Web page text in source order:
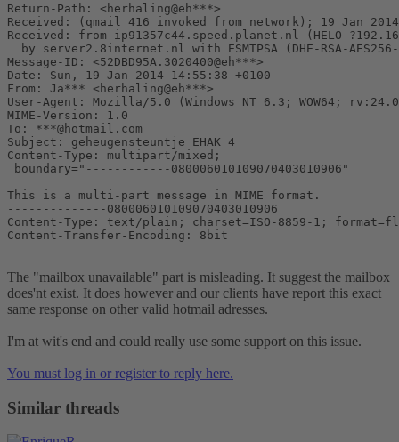
Return-Path: <herhaling@eh***>
Received: (qmail 416 invoked from network); 19 Jan
Received: from ip91357c44.speed.planet.nl (HELO
by server2.8internet.nl with ESMTPSA (DHE-RSA-
Message-ID: <52DBD95A.3020400@eh***>
Date: Sun, 19 Jan 2014 14:55:38 +0100
From: Ja*** <herhaling@eh***>
User-Agent: Mozilla/5.0 (Windows NT 6.3; WOW64;
MIME-Version: 1.0
To: ***@hotmail.com
Subject: geheugensteuntje EHAK 4
Content-Type: multipart/mixed;
boundary="------------080006010109070403010906"
This is a multi-part message in MIME format.
--------------080006010109070403010906
Content-Type: text/plain; charset=ISO-8859-1;
Content-Transfer-Encoding: 8bit
The "mailbox unavailable" part is misleading. It suggest the mailbox
does'nt exist. It does however and our clients have report this exact
same response on other valid hotmail adresses.
I'm at wit's end and could really use some support on this issue.
You must log in or register to reply here.
Similar threads